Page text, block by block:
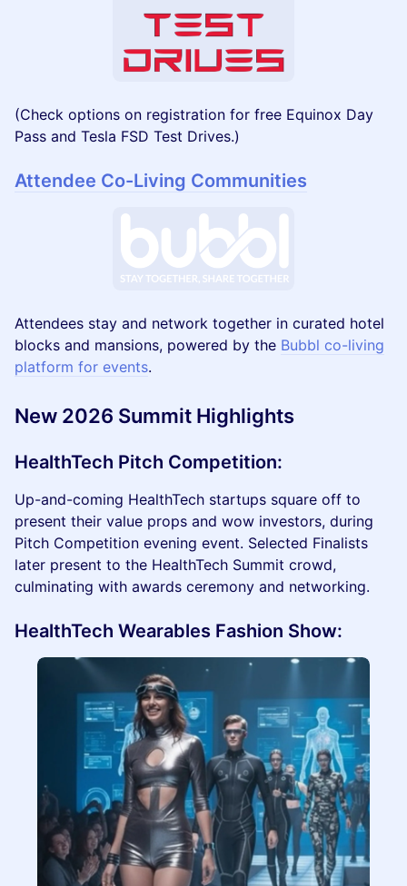
(Check options on registration for free Equinox Day
Pass and Tesla FSD Test Drives.)
Attendee Co-Living Communities
Attendees stay and network together in curated hotel
blocks and mansions, powered by the Bubbl co-living
platform for events.
New 2026 Summit Highlights
HealthTech Pitch Competition:
Up-and-coming HealthTech startups square off to
present their value props and wow investors, during
Pitch Competition evening event. Selected Finalists
later present to the HealthTech Summit crowd,
culminating with awards ceremony and networking.
HealthTech Wearables Fashion Show: